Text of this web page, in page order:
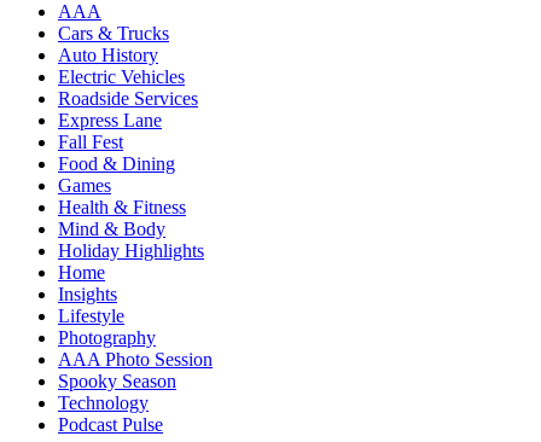
AAA
Cars & Trucks
Auto History
Electric Vehicles
Roadside Services
Express Lane
Fall Fest
Food & Dining
Games
Health & Fitness
Mind & Body
Holiday Highlights
Home
Insights
Lifestyle
Photography
AAA Photo Session
Spooky Season
Technology
Podcast Pulse